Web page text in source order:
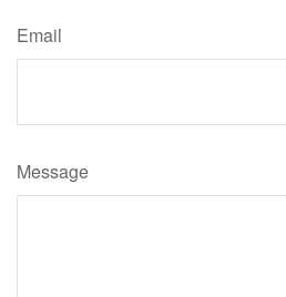
Email
Message